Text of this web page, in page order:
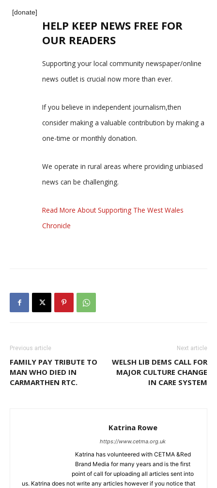
[donate]
HELP KEEP NEWS FREE FOR
OUR READERS
Supporting your local community newspaper/online
news outlet is crucial now more than ever.
If you believe in independent journalism,then
consider making a valuable contribution by making a
one-time or monthly donation.
We operate in rural areas where providing unbiased
news can be challenging.
Read More About Supporting The West Wales
Chronicle
Previous article
FAMILY PAY TRIBUTE TO
MAN WHO DIED IN
CARMARTHEN RTC.
Next article
WELSH LIB DEMS CALL FOR
MAJOR CULTURE CHANGE
IN CARE SYSTEM
Katrina Rowe
https://www.cetma.org.uk
Katrina has volunteered with CETMA &Red
Brand Media for many years and is the first
point of call for uploading all articles sent into
us. Katrina does not write any articles however if you notice that